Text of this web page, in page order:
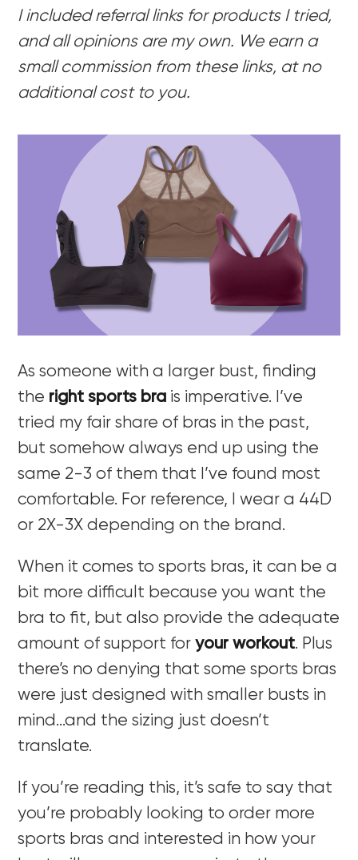
I included referral links for products I tried,
and all opinions are my own. We earn a
small commission from these links, at no
additional cost to you.
As someone with a larger bust, finding
the right sports bra is imperative. I’ve
tried my fair share of bras in the past,
but somehow always end up using the
same 2-3 of them that I’ve found most
comfortable. For reference, I wear a 44D
or 2X-3X depending on the brand.
When it comes to sports bras, it can be a
bit more difficult because you want the
bra to fit, but also provide the adequate
amount of support foryour workout. Plus
there’s no denying that some sports bras
were just designed with smaller busts in
mind…and the sizing just doesn’t
translate.
If you’re reading this, it’s safe to say that
you’re probably looking to order more
sports bras and interested in how your